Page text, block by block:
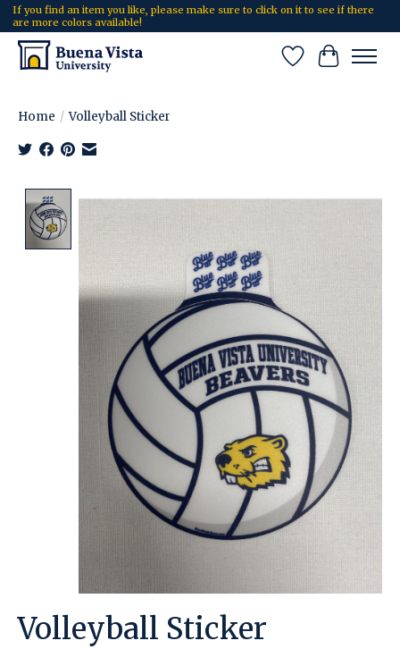
If you find an item you like, please make sure to click on it to see if there
are more colors available!
Wish List
Cart
Home / Volleyball Sticker
Product image slideshow Items
Volleyball Sticker